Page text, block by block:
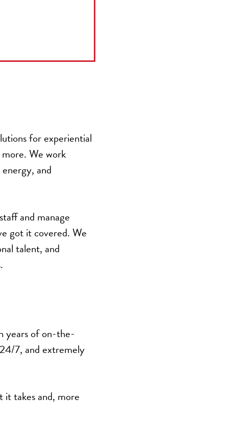
for experiential
We work
and
and manage
got it covered. We
talent, and
years of on-the-
7, and extremely
it takes and, more